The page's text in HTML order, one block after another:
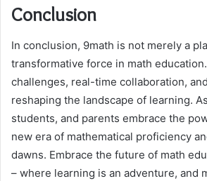
Conclusion
In conclusion, 9math is not merely a
transformative force in math
challenges, real-time collaboration,
reshaping the landscape of learning.
students, and parents embrace the
new era of mathematical proficiency
dawns. Embrace the future of math
– where learning is an adventure, and